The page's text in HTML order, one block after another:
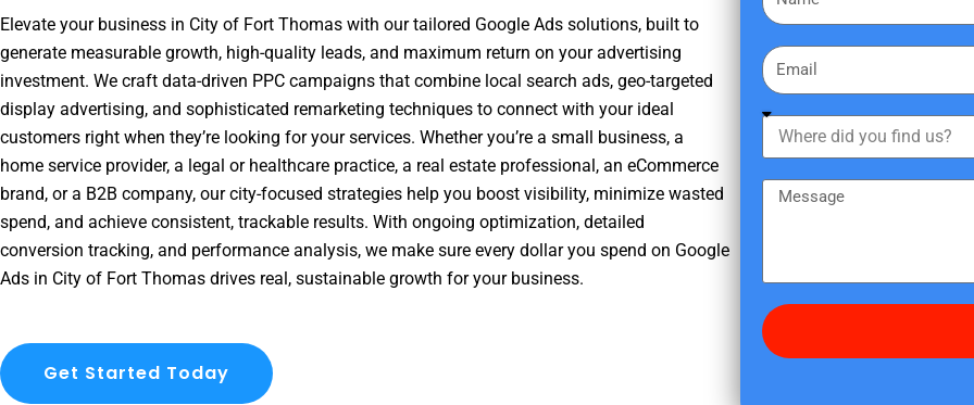
Elevate your business in City of Fort Thomas with our tailored Google Ads solutions, built to
generate measurable growth, high-quality leads, and maximum return on your advertising
investment. We craft data-driven PPC campaigns that combine local search ads, geo-targeted
display advertising, and sophisticated remarketing techniques to connect with your ideal
customers right when they’re looking for your services. Whether you’re a small business, a
home service provider, a legal or healthcare practice, a real estate professional, an eCommerce
brand, or a B2B company, our city-focused strategies help you boost visibility, minimize wasted
spend, and achieve consistent, trackable results. With ongoing optimization, detailed
conversion tracking, and performance analysis, we make sure every dollar you spend on Google
Ads in City of Fort Thomas drives real, sustainable growth for your business.
Get Started Today
i
s
a
m
E
m
a
h
e
d
y
s
g